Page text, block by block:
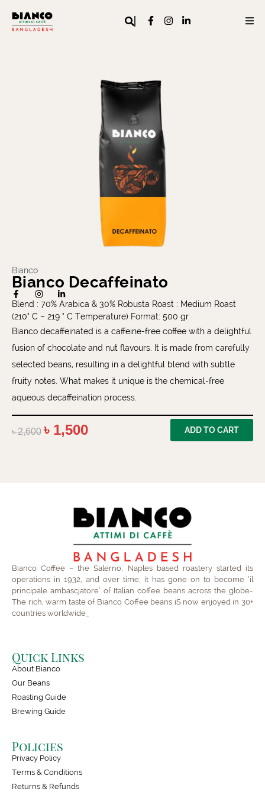
Bianco
Bianco Decaffeinato
Blend : 70% Arabica & 30% Robusta Roast : Medium Roast
(210° C – 219 ° C Temperature) Format: 500 gr
Bianco decaffeinated is a caffeine-free coffee with a delightful
fusion of chocolate and nut flavours. It is made from carefully
selected beans, resulting in a delightful blend with subtle
fruity notes. What makes it unique is the chemical-free
aqueous decaffeination process.
৳2,600 ৳ 1,500 ADD TO CART
Bianco Coffee – the Salerno, Naples based roastery started its
operations in 1932, and over time, it has gone on to become ‘il
principale ambascjatore’ of Italian coffee beans across the globe-
The rich, warm taste of Bianco Coffee beans iS now enjoyed in 30+
countries worldwide_
Quick Links
About Bianco
Our Beans
Roasting Guide
Brewing Guide
Policies
Privacy Policy
Terms & Conditions
Returns & Refunds